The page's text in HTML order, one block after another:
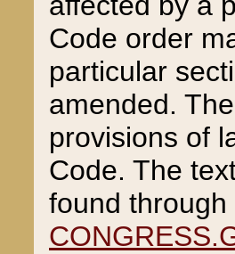
Code order
particular
amended.
provisions of
Code. The
found